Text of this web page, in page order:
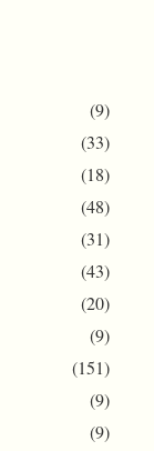
(9)
(33)
(18)
(48)
(31)
(43)
(20)
(9)
(151)
(9)
(9)